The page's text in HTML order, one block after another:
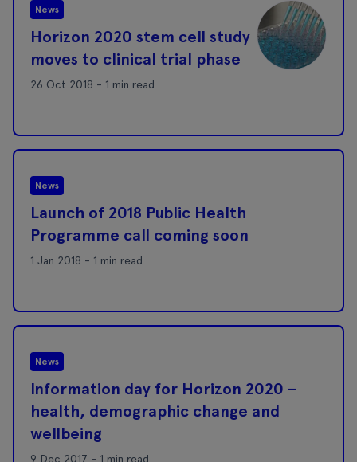
News
Horizon 2020 stem cell study
moves to clinical trial phase
26 Oct 2018 - 1 min read
News
Launch of 2018 Public Health
Programme call coming soon
1 Jan 2018 - 1 min read
News
Information day for Horizon 2020 –
health, demographic change and
wellbeing
9 Dec 2017 - 1 min read